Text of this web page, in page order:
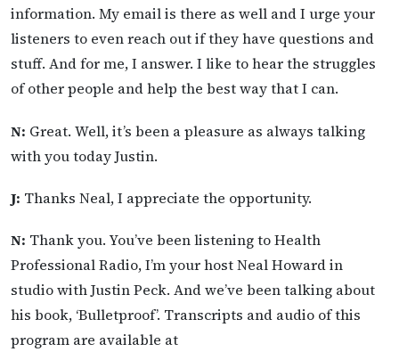
information. My email is there as well and I urge your
listeners to even reach out if they have questions and
stuff. And for me, I answer. I like to hear the struggles
of other people and help the best way that I can.
N: Great. Well, it’s been a pleasure as always talking
with you today Justin.
J: Thanks Neal, I appreciate the opportunity.
N: Thank you. You’ve been listening to Health
Professional Radio, I’m your host Neal Howard in
studio with Justin Peck. And we’ve been talking about
his book, ‘Bulletproof’. Transcripts and audio of this
program are available at